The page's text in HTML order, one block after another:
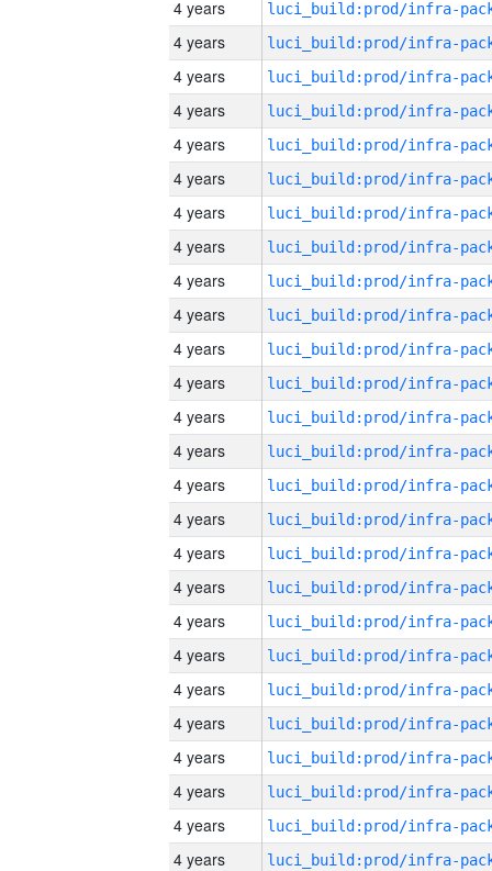
4 years
4 years
4 years
4 years
4 years
4 years
4 years
4 years
4 years
4 years
4 years
4 years
4 years
4 years
4 years
4 years
4 years
4 years
4 years
4 years
4 years
4 years
4 years
4 years
4 years
4 years